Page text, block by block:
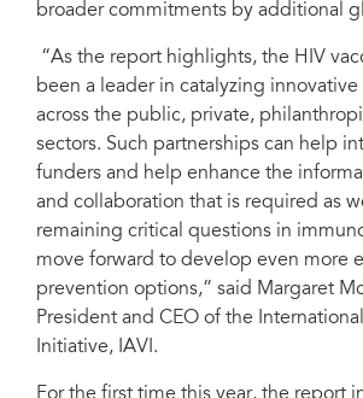
broader commitments by additional
“As the report highlights, the HIV
been a leader in catalyzing
across the public, private,
sectors. Such partnerships can help
funders and help enhance the
and collaboration that is required as
remaining critical questions in
move forward to develop even more
prevention options,” said Margaret
President and CEO of the
Initiative, IAVI.